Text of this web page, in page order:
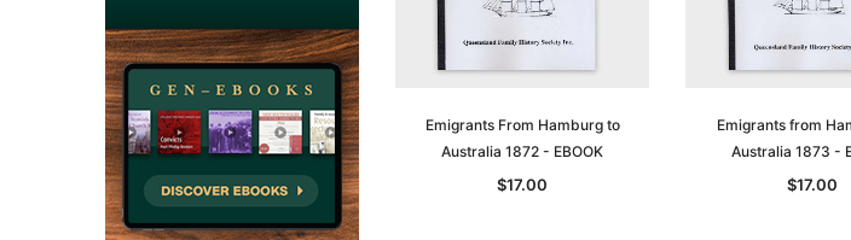
Emigrants From Hamburg to
Australia 1872 - EBOOK
$17.00
Emigrants from
Australia 1873 -
$17.00